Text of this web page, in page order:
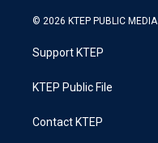
© 2026 KTEP PUBLIC MEDIA
Support KTEP
KTEP Public File
Contact KTEP